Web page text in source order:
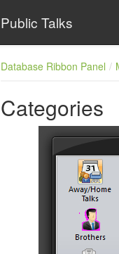
Public Talks
Database Ribbon Panel
Categories